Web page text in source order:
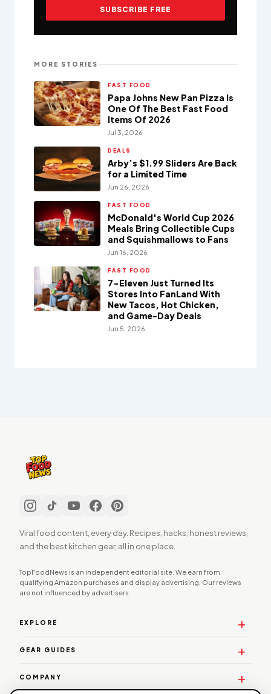
SUBSCRIBE FREE
MORE STORIES
FAST FOOD
Papa Johns New Pan Pizza Is
One Of The Best Fast Food
Items Of 2026
Jul 3, 2026
DEALS
Arby’s $1.99 Sliders Are Back
for a Limited Time
Jun 26, 2026
FAST FOOD
McDonald's World Cup 2026
Meals Bring Collectible Cups
and Squishmallows to Fans
Jun 16, 2026
FAST FOOD
7-Eleven Just Turned Its
Stores Into FanLand With
New Tacos, Hot Chicken,
and Game-Day Deals
Jun 5, 2026
Viral food content, every day. Recipes, hacks, honest reviews,
and the best kitchen gear, all in one place.
TopFoodNews is an independent editorial site. We earn from
qualifying Amazon purchases and display advertising. Our reviews
are not influenced by advertisers.
EXPLORE
GEAR GUIDES
COMPANY